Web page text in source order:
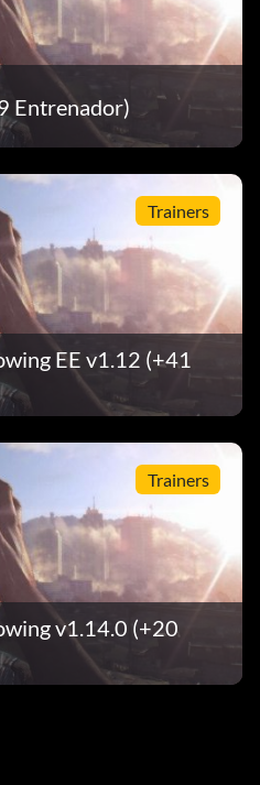
Entrenador)
Trainers
EE v1.12 (+41
Trainers
v1.14.0 (+20